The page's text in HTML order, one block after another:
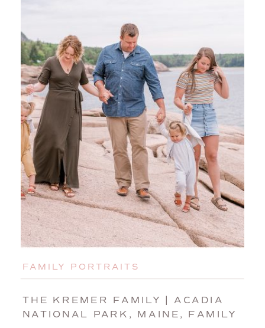
THE KREMER FAMILY | ACADIA
NATIONAL PARK, MAINE, FAMILY
FAMILY PORTRAITS